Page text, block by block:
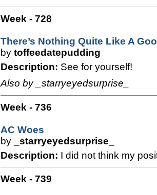
Week - 728
There’s Nothing Quite Like A
by toffeedatepudding
Description: See for yourself!
Also by _starryeyedsurprise_
Week - 736
AC Woes
by
_starryeyedsurprise_
Description: I did not think my
Week - 739